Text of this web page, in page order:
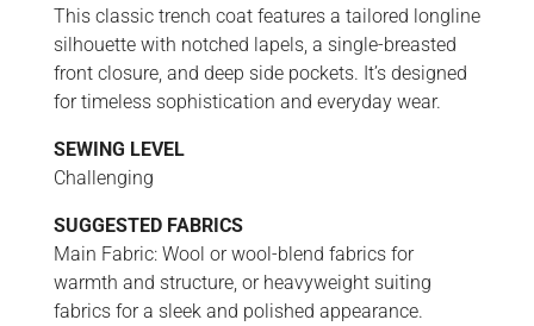
This classic trench coat features a tailored longline
silhouette with notched lapels, a single-breasted
front closure, and deep side pockets. It’s designed
for timeless sophistication and everyday wear.
SEWING LEVEL
Challenging
SUGGESTED FABRICS
Main Fabric: Wool or wool-blend fabrics for
warmth and structure, or heavyweight suiting
fabrics for a sleek and polished appearance.